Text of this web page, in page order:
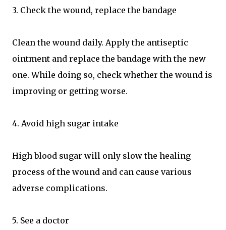
3. Check the wound, replace the bandage
Clean the wound daily. Apply the antiseptic
ointment and replace the bandage with the new
one. While doing so, check whether the wound is
improving or getting worse.
4. Avoid high sugar intake
High blood sugar will only slow the healing
process of the wound and can cause various
adverse complications.
5. See a doctor